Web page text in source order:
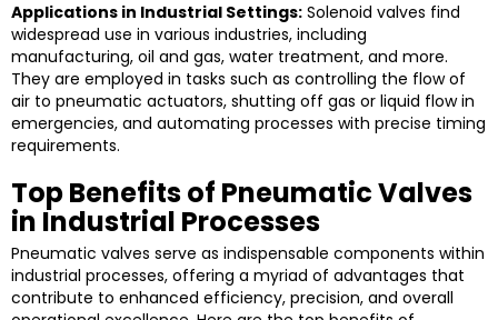
Applications in Industrial Settings: Solenoid valves find
widespread use in various industries, including
manufacturing, oil and gas, water treatment, and more.
They are employed in tasks such as controlling the flow of
air to pneumatic actuators, shutting off gas or liquid flow in
emergencies, and automating processes with precise timing
requirements.
Top Benefits of Pneumatic Valves
in Industrial Processes
Pneumatic valves serve as indispensable components within
industrial processes, offering a myriad of advantages that
contribute to enhanced efficiency, precision, and overall